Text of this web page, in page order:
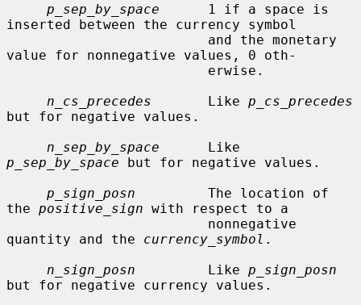
p_sep_by_space
      1 if a space is
inserted between the currency symbol
value for nonnegative values, 0 oth-
n_cs_precedes
       Like
p_cs_precedes
but for negative values.
n_sep_by_space
p_sep_by_space but for negative values.
p_sign_posn
         The location of
the positive_sign with respect to a
quantity and the currency_symbol .
n_sign_posn
         Like
p_sign_posn
but for negative currency values.